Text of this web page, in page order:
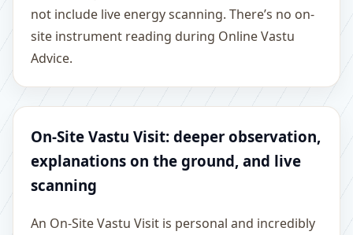
not include live energy scanning. There’s no on-
site instrument reading during Online Vastu
Advice.
On-Site Vastu Visit: deeper observation,
explanations on the ground, and live
scanning
An On-Site Vastu Visit is personal and incredibly